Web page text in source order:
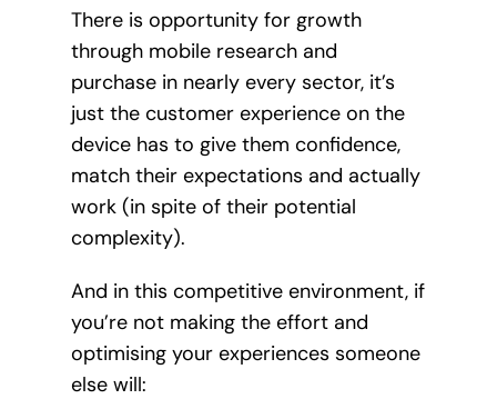
There is opportunity for growth
through mobile research and
purchase in nearly every sector, it’s
just the customer experience on the
device has to give them confidence,
match their expectations and actually
work (in spite of their potential
complexity).
And in this competitive environment, if
you’re not making the effort and
optimising your experiences someone
else will: